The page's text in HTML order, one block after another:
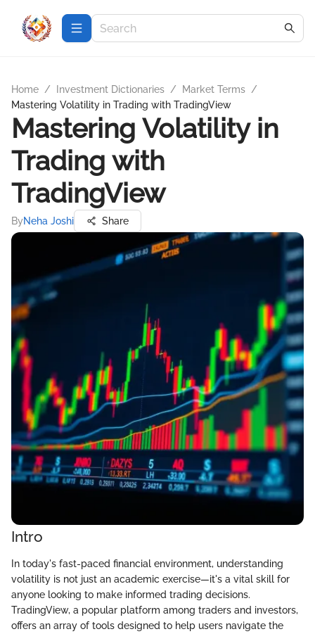
Home / Investment Dictionaries / Market Terms /
Mastering Volatility in Trading with TradingView
Mastering Volatility in
Trading with
TradingView
ByNeha Joshi Share
Intro
In today's fast-paced financial environment, understanding
volatility is not just an academic exercise—it's a vital skill for
anyone looking to make informed trading decisions.
TradingView, a popular platform among traders and investors,
offers an array of tools designed to help users navigate the